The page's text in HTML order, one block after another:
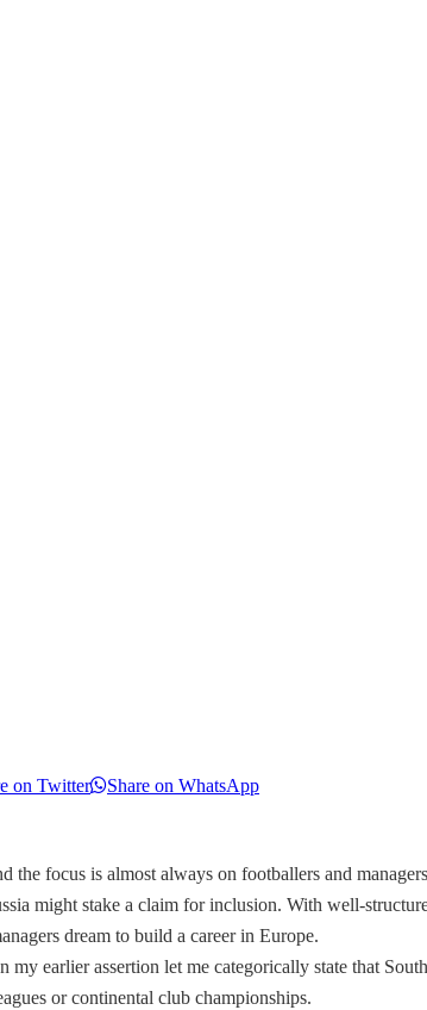
on Twitter Share on WhatsApp
the focus is almost always on footballers and
might stake a claim for inclusion. With well-
dream to build a career in Europe.
my earlier assertion let me categorically state that
or continental club championships.